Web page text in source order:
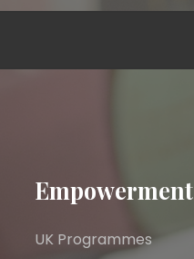
Empowerment
UK Programmes